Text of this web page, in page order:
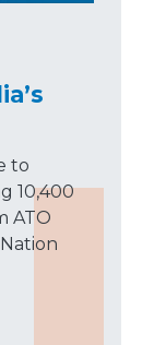
to
10,400
ATO